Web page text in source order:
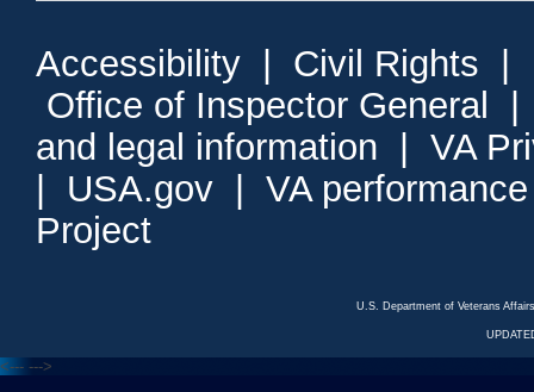
Accessibility | Civil Rights |
Office of Inspector General
and legal information | VA
| USA.gov | VA
Project
U.S. Department of Veterans
<--- --->